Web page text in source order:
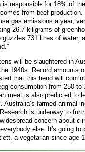
is responsible for 18% of
from beef
gas emissions a year,
26.7 kiligrams of
731 litres of water,
will be slaughtered in
1940s. Record amounts
that this trend will
consumption from 250
meat is also predicted to
Australia’s farmed animal
is underway to
concern about
else. It's going to
a vegetarian since age